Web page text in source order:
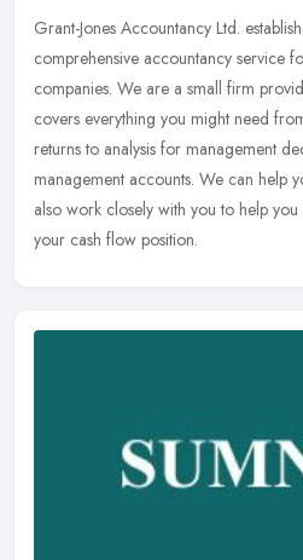
Grant-Jones Accountancy Ltd.
comprehensive accountancy service
companies. We are a small firm
covers everything you might need
returns to analysis for management
management accounts. We can help
also work closely with you to help
your cash flow position.